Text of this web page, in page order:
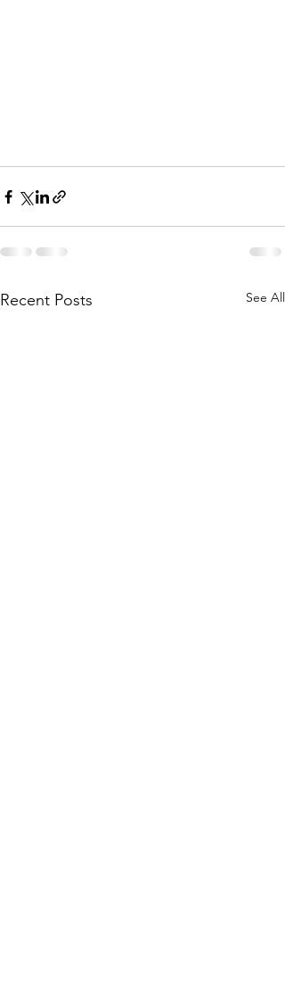
Recent Posts See All